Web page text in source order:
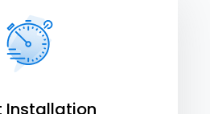
Installation